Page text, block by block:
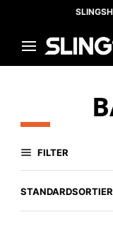
FILTER